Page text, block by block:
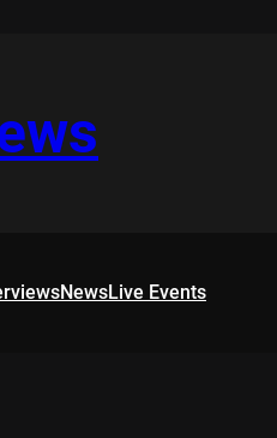
NewsLive Events